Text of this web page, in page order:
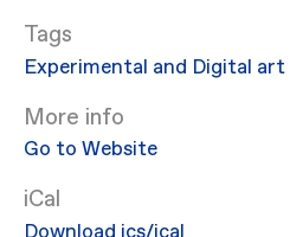
Experimental and Digital art
More info
Go to Website
iCal